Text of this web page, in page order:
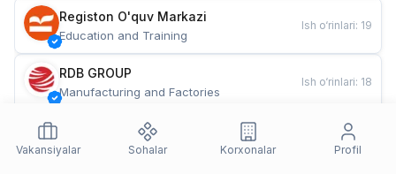
Registon O'quv Markazi
Education and Training
Ish o‘rinlari: 19
RDB GROUP
Manufacturing and Factories
Ish o‘rinlari: 18
Restaurants and Fast Food
Ish o‘rinlari
Vakansiyalar
Sohalar Korxonalar Profil